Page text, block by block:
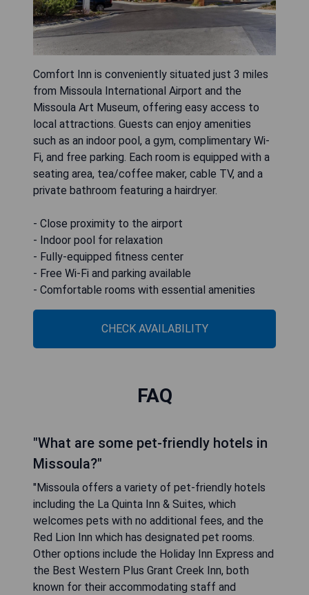
Comfort Inn is conveniently situated just 3 miles
from Missoula International Airport and the
Missoula Art Museum, offering easy access to
local attractions. Guests can enjoy amenities
such as an indoor pool, a gym, complimentary Wi-
Fi, and free parking. Each room is equipped with a
seating area, tea/coffee maker, cable TV, and a
private bathroom featuring a hairdryer.
- Close proximity to the airport
- Indoor pool for relaxation
- Fully-equipped fitness center
- Free Wi-Fi and parking available
- Comfortable rooms with essential amenities
CHECK AVAILABILITY
FAQ
"What are some pet-friendly hotels in
Missoula?"
"Missoula offers a variety of pet-friendly hotels
including the La Quinta Inn & Suites, which
welcomes pets with no additional fees, and the
Red Lion Inn which has designated pet rooms.
Other options include the Holiday Inn Express and
the Best Western Plus Grant Creek Inn, both
known for their accommodating staff and